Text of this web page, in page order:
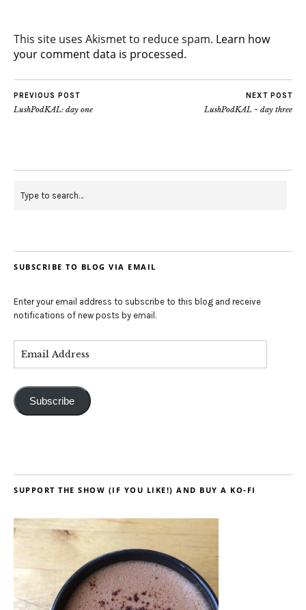
This site uses Akismet to reduce spam. Learn how
your comment data is processed.
PREVIOUS POST
LushPodKAL: day one
NEXT POST
LushPodKAL ~ day three
SUBSCRIBE TO BLOG VIA EMAIL
Enter your email address to subscribe to this blog and receive
notifications of new posts by email.
Subscribe
SUPPORT THE SHOW (IF YOU LIKE!) AND BUY A KO-FI